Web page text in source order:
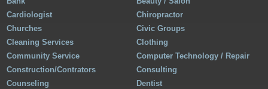
Cardiologist
Chiropractor
Churches
Civic Groups
Cleaning Services
Clothing
Community Service
Computer Technology / Repair
Construction/Contrators
Consulting
Counseling
Dentist